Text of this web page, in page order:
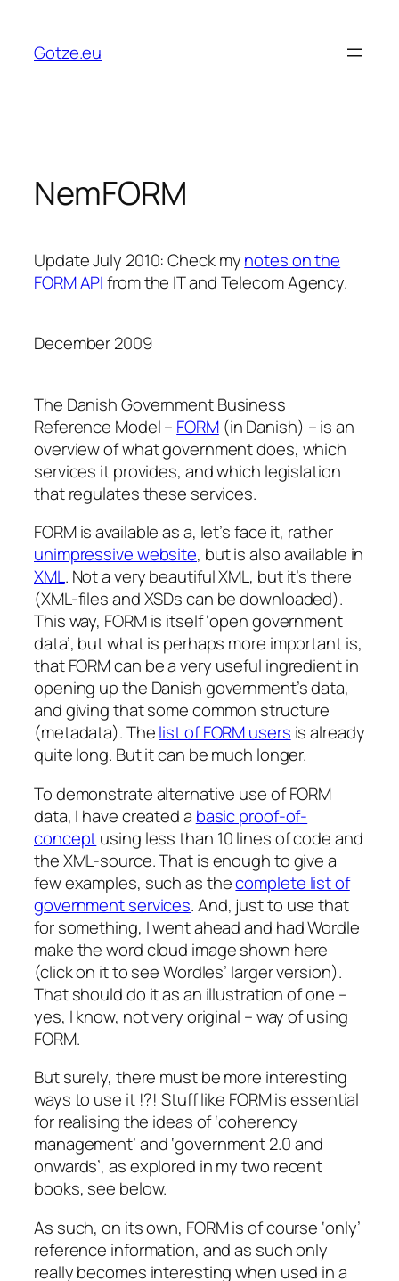
content
Gotze.eu
NemFORM
Update July 2010:Check mynotes on the
FORM APIfrom the IT and Telecom Agency.
December 2009
The Danish Government Business
Reference Model – FORM(in Danish) – is an
overview of what government does, which
services it provides, and which legislation
that regulates these services.
FORM is available as a, let’s face it, rather
unimpressive website, but is also available in
XML. Not a very beautiful XML, but it’s there
(XML-files and XSDs can be downloaded).
This way, FORM is itself ‘open government
data’, but what is perhaps more important is,
that FORM can be a very useful ingredient in
opening up the Danish government’s data,
and giving that some common structure
(metadata). Thelist of FORM users is already
quite long. But it can be much longer.
To demonstrate alternative use of FORM
data, I have created a basic proof-of-
conceptusing less than 10 lines of code and
the XML-source. That is enough to give a
few examples, such as thecomplete list of
government services. And, just to use that
for something, I went ahead and had Wordle
make the word cloud image shown here
(click on it to see Wordles’ larger version).
That should do it as an illustration of one –
yes, I know, not very original – way of using
FORM.
But surely, there must be more interesting
ways to use it !?! Stuff like FORM is essential
for realising the ideas of ‘coherency
management’ and ‘government 2.0 and
onwards’, as explored in my two recent
books, see below.
As such, on its own, FORM is of course ‘only’
reference information, and as such only
really becomes interesting when used in a